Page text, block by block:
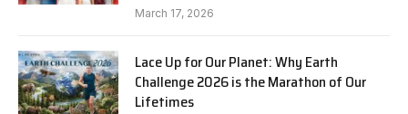
March 17, 2026
Lace Up for Our Planet: Why Earth
Challenge 2026 is the Marathon of Our
Lifetimes